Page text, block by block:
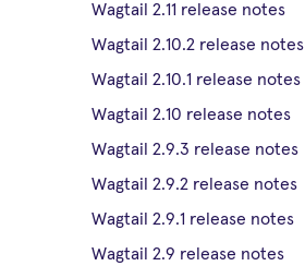
Wagtail 2.11 release notes
Wagtail 2.10.2 release notes
Wagtail 2.10.1 release notes
Wagtail 2.10 release notes
Wagtail 2.9.3 release notes
Wagtail 2.9.2 release notes
Wagtail 2.9.1 release notes
Wagtail 2.9 release notes